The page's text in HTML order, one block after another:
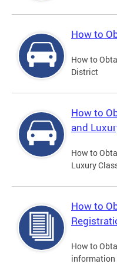
How to
How to
District
How to
and
How to
Luxury
How to
How to
information